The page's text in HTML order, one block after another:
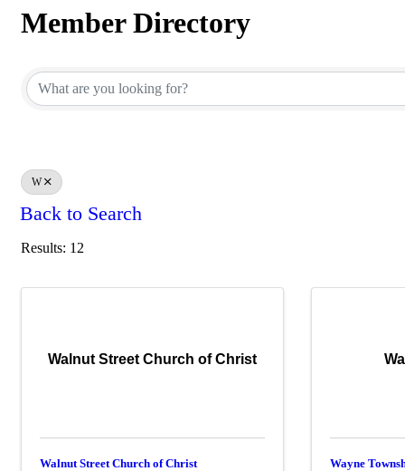
Member Directory
W
Back to Search
Results: 12
Walnut Street Church of Christ
Walnut Street Church of Christ Wayne